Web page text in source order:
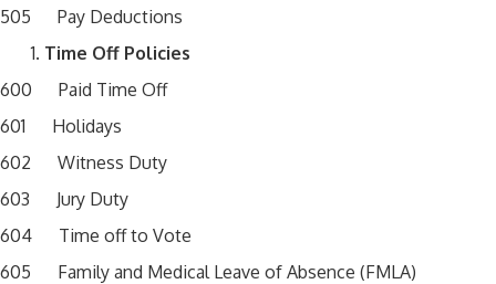
505 Pay Deductions
Time Off Policies
600 Paid Time Off
601 Holidays
602 Witness Duty
603 Jury Duty
604 Time off to Vote
605 Family and Medical Leave of Absence (FMLA)